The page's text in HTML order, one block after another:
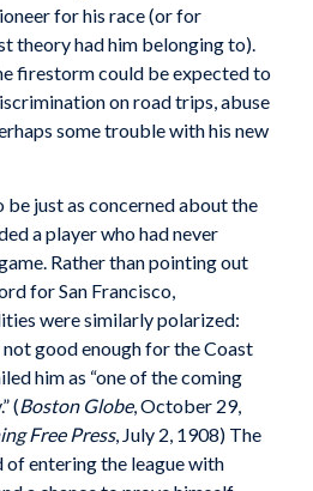
for his race (or for
theory had him belonging to).
firestorm could be expected to
on road trips, abuse
some trouble with his new
be just as concerned about the
a player who had never
Rather than pointing out
for San Francisco,
were similarly polarized:
good enough for the Coast
him as “one of the coming
(Boston Globe, October 29,
Free Press, July 2, 1908) The
of entering the league with